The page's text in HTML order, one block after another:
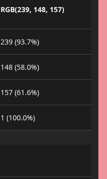
RGB(239, 148, 157)
239 (93.7%)
148 (58.0%)
157 (61.6%)
1 (100.0%)